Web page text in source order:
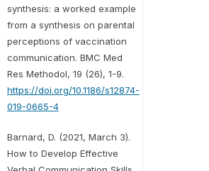
synthesis: a worked example
from a synthesis on parental
perceptions of vaccination
communication. BMC Med
Res Methodol, 19 (26), 1-9.
https://doi.org/10.1186/s12874-
019-0665-4
Barnard, D. (2021, March 3).
How to Develop Effective